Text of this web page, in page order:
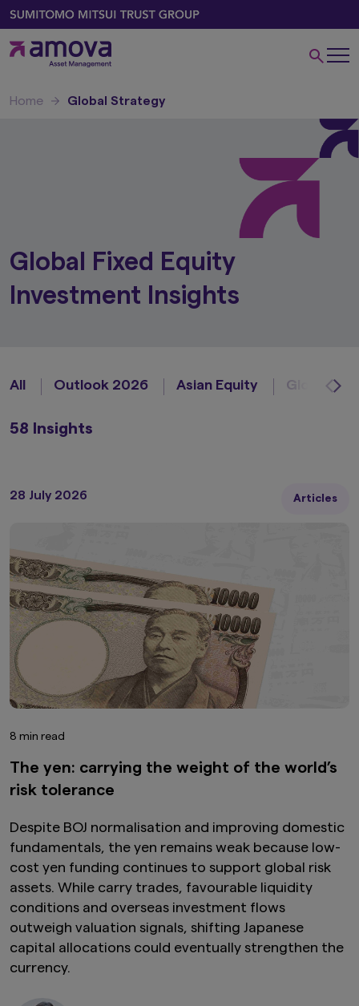
Home Global Strategy
Global Fixed Equity
Investment Insights
All Outlook 2026 Asian Equity Global
58 Insights
28 July 2026 Articles
8 min read
The yen: carrying the weight of the world’s
risk tolerance
Despite BOJ normalisation and improving domestic
fundamentals, the yen remains weak because low-
cost yen funding continues to support global risk
assets. While carry trades, favourable liquidity
conditions and overseas investment flows
outweigh valuation signals, shifting Japanese
capital allocations could eventually strengthen the
currency.